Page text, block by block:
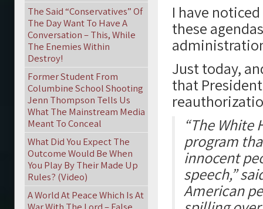
I have
these
Just today,
that
“The White
program
innocent
speech,”
American
The Said “Conservatives” Of
The Day Want To Have A
Conversation – This, While
The Enemies Within
Destroy!
Former Student From
Columbine School Shooting
Jenn Thompson Tells Us
What The Mainstream Media
Meant To Conceal
What Did You Expect The
Outcome Would Be When
You Play By Their Made Up
Rules? (Video)
A World At Peace Which Is At